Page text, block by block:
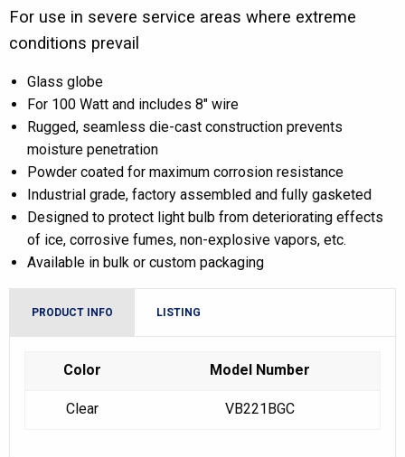
For use in severe service areas where extreme
conditions prevail
Glass globe
For 100 Watt and includes 8″ wire
Rugged, seamless die-cast construction prevents
moisture penetration
Powder coated for maximum corrosion resistance
Industrial grade, factory assembled and fully gasketed
Designed to protect light bulb from deteriorating effects
of ice, corrosive fumes, non-explosive vapors, etc.
Available in bulk or custom packaging
PRODUCT INFO LISTING
Color Model Number
Clear VB221BGC